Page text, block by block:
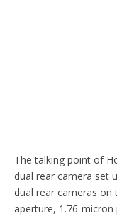
The talking point of
dual rear camera set
dual rear cameras
aperture, 1.76-micron